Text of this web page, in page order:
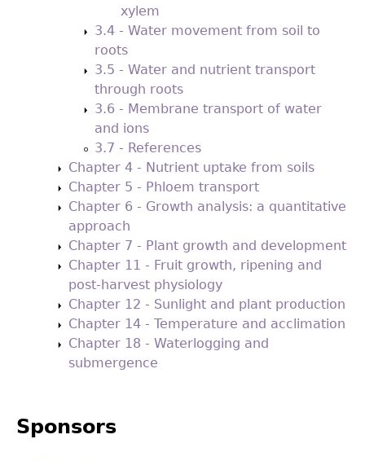
xylem
3.4 - Water movement from soil to
roots
3.5 - Water and nutrient transport
through roots
3.6 - Membrane transport of water
and ions
3.7 - References
Chapter 4 - Nutrient uptake from soils
Chapter 5 - Phloem transport
Chapter 6 - Growth analysis: a quantitative
approach
Chapter 7 - Plant growth and development
Chapter 11 - Fruit growth, ripening and
post-harvest physiology
Chapter 12 - Sunlight and plant production
Chapter 14 - Temperature and acclimation
Chapter 18 - Waterlogging and
submergence
Sponsors